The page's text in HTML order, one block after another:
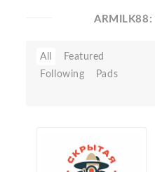
ARMILK88:
All
Featured
Following
Pads